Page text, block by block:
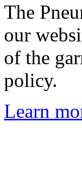
The
our
of the
policy.
Learn